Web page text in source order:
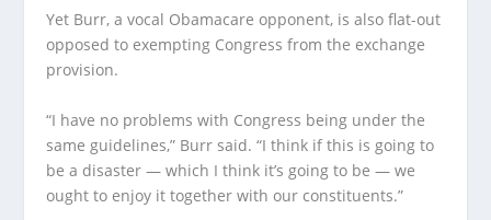
Yet Burr, a vocal Obamacare opponent, is also flat-out
opposed to exempting Congress from the exchange
provision.
“I have no problems with Congress being under the
same guidelines,” Burr said. “I think if this is going to
be a disaster — which I think it’s going to be — we
ought to enjoy it together with our constituents.”